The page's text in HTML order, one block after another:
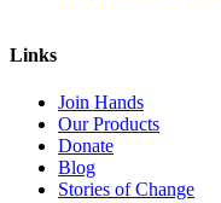
Links
Join Hands
Our Products
Donate
Blog
Stories of Change